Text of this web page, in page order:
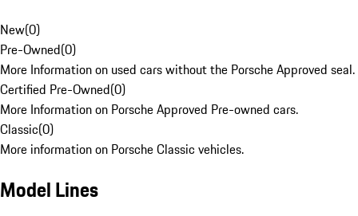
New(0)
Pre-Owned(0)
More Information on used cars without the Porsche Approved seal.
Certified Pre-Owned(0)
More Information on Porsche Approved Pre-owned cars.
Classic(0)
More information on Porsche Classic vehicles.
Model Lines